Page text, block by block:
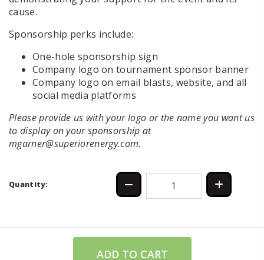
cause.
Sponsorship perks include:
One-hole sponsorship sign
Company logo on tournament sponsor banner
Company logo on email blasts, website, and all
social media platforms
Please provide us with your logo or the name you want us
to display on your sponsorship at
mgarner@superiorenergy.com.
Quantity:
ADD TO CART